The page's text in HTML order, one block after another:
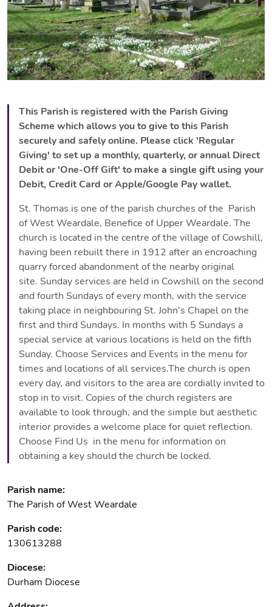
This Parish is registered with the Parish Giving
Scheme which allows you to give to this Parish
securely and safely online. Please click 'Regular
Giving' to set up a monthly, quarterly, or annual Direct
Debit or 'One-Off Gift' to make a single gift using your
Debit, Credit Card or Apple/Google Pay wallet.
St. Thomas is one of the parish churches of the Parish
of West Weardale, Benefice of Upper Weardale. The
church is located in the centre of the village of Cowshill,
having been rebuilt there in 1912 after an encroaching
quarry forced abandonment of the nearby original
site. Sunday services are held in Cowshill on the second
and fourth Sundays of every month, with the service
taking place in neighbouring St. John's Chapel on the
first and third Sundays. In months with 5 Sundays a
special service at various locations is held on the fifth
Sunday. Choose Services and Events in the menu for
times and locations of all services.The church is open
every day, and visitors to the area are cordially invited to
stop in to visit. Copies of the church registers are
available to look through, and the simple but aesthetic
interior provides a welcome place for quiet reflection.
Choose Find Us in the menu for information on
obtaining a key should the church be locked.
Parish name:
The Parish of West Weardale
Parish code:
130613288
Diocese:
Durham Diocese